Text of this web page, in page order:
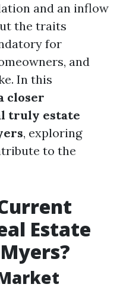
and an inflow
the traits
for
and
In this
closer
truly estate
, exploring
to the
Estate